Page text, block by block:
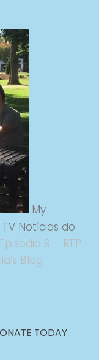
My
Notícias do
9 – RTP
Blog
TODAY